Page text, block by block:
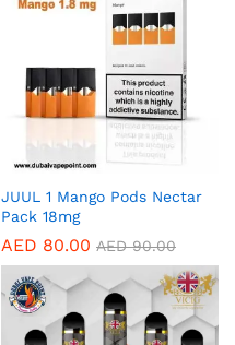
JUUL 1 Mango Pods Nectar
Pack 18mg
AED 80.00 AED90.00